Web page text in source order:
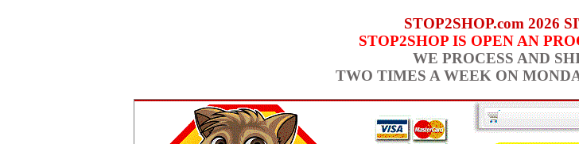
STOP2SHOP.com 2026
STOP2SHOP IS OPEN AN
WE PROCESS AND
TWO TIMES A WEEK ON